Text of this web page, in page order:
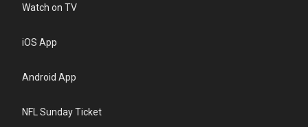
Watch on TV
iOS App
Android App
NFL Sunday Ticket